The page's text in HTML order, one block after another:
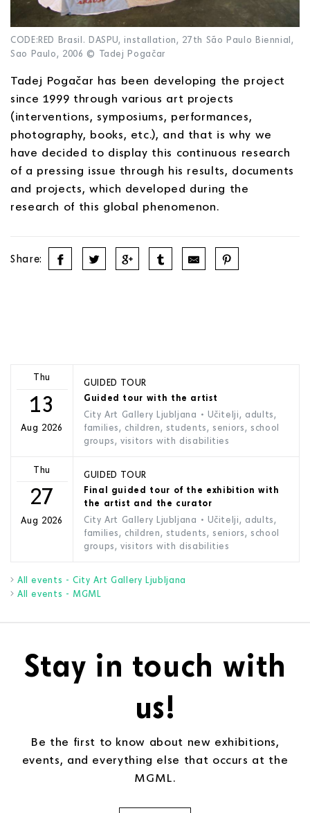
CODE:RED Brasil. DASPU, installation, 27th São Paulo Biennial,
Sao Paulo, 2006 © Tadej Pogačar
Tadej Pogačar has been developing the project
since 1999 through various art projects
(interventions, symposiums, performances,
photography, books, etc.), and that is why we
have decided to display this continuous research
of a pressing issue through his results, documents
and projects, which developed during the
research of this global phenomenon.
Share:
Thu
13
Aug 2026
GUIDED TOUR
Guided tour with the artist
City Art Gallery Ljubljana • Učitelji, adults,
families, children, students, seniors, school
groups, visitors with disabilities
Thu
27
Aug 2026
GUIDED TOUR
Final guided tour of the exhibition with
the artist and the curator
City Art Gallery Ljubljana • Učitelji, adults,
families, children, students, seniors, school
groups, visitors with disabilities
All events - City Art Gallery Ljubljana
All events - MGML
Stay in touch with
us!
Be the first to know about new exhibitions,
events, and everything else that occurs at the
MGML.